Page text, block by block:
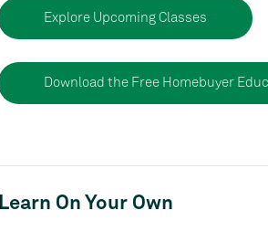
Explore Upcoming Classes
Download the Free Homebuyer
Learn On Your Own